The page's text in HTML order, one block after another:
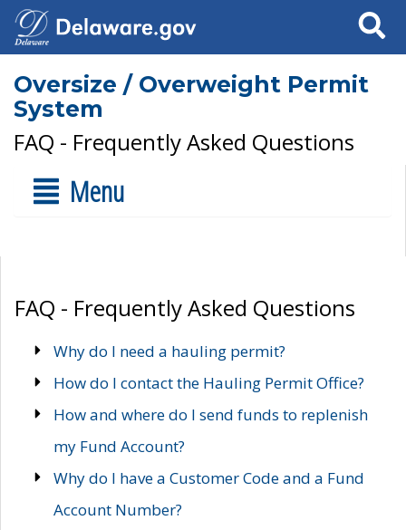
Search
Oversize / Overweight Permit
System
FAQ - Frequently Asked Questions
Menu
FAQ - Frequently Asked Questions
Why do I need a hauling permit?
How do I contact the Hauling Permit Office?
How and where do I send funds to replenish
my Fund Account?
Why do I have a Customer Code and a Fund
Account Number?